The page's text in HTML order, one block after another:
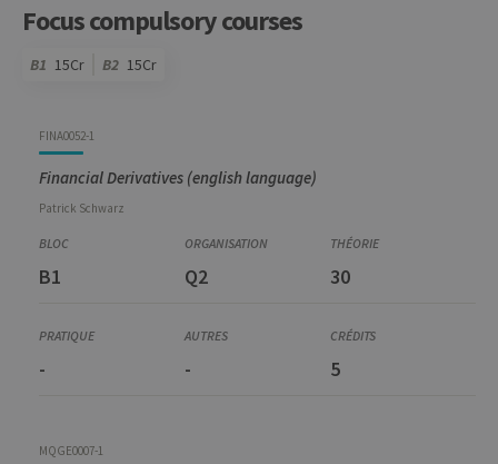
Focus compulsory courses
B1 15Cr B2 15Cr
FINA0052-1
Financial Derivatives (english language)
Patrick Schwarz
B1 Q2 30
- - 5
MQGE0007-1